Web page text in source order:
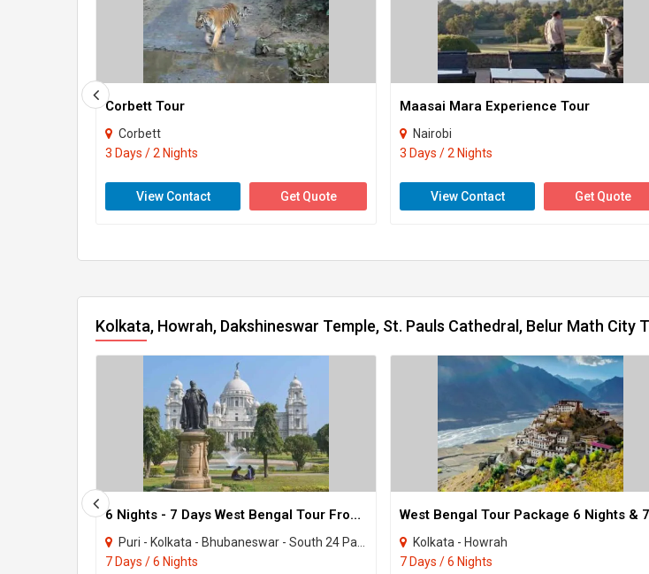
Corbett Tour
Corbett
3 Days / 2 Nights
View Contact Get Quote
Maasai Mara Experience Tour
Nairobi
3 Days / 2 Nights
View Contact Get Quote
Kolkata, Howrah, Dakshineswar Temple, St. Pauls Cathedral, Belur Math City
6 Nights - 7 Days West Bengal Tour From Kolkata
Puri - Kolkata - Bhubaneswar - South 24 Parganas - Howrah - Chilika
7 Days / 6 Nights
Kolkata - Howrah
7 Days / 6 Nights